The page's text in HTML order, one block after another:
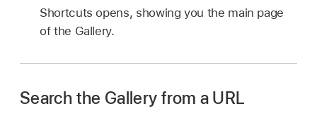
Shortcuts opens, showing you the main page
of the Gallery.
Search the Gallery from a URL